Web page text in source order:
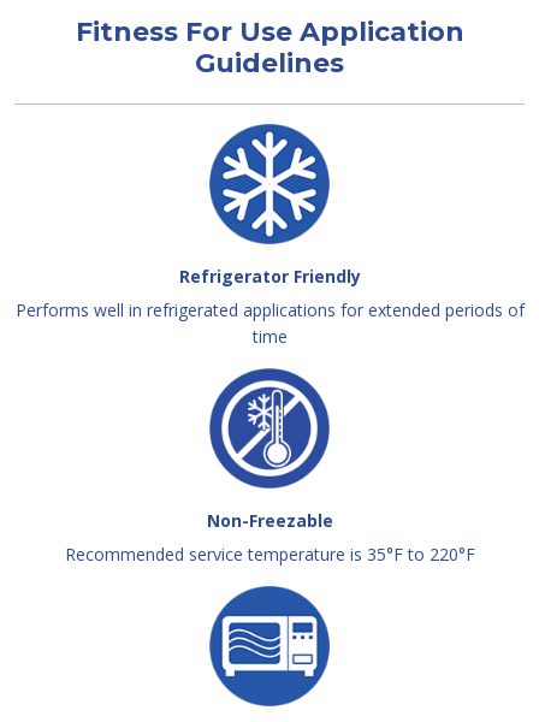
Fitness For Use Application
Guidelines
Refrigerator Friendly
Performs well in refrigerated applications for extended periods of
time
Non-Freezable
Recommended service temperature is 35°F to 220°F